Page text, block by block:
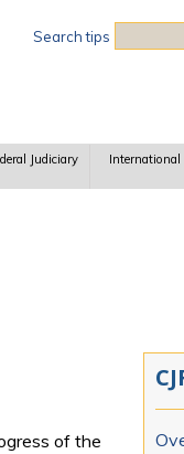
Search tips
Judiciary International
of the